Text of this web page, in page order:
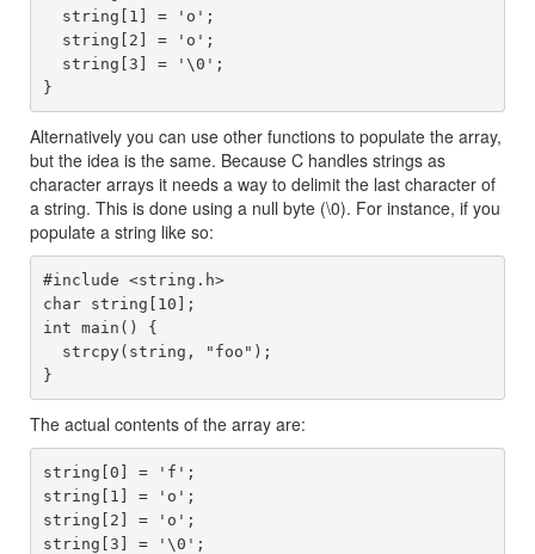
Alternatively you can use other functions to populate the array,
but the idea is the same. Because C handles strings as
character arrays it needs a way to delimit the last character of
a string. This is done using a null byte (\0). For instance, if you
populate a string like so:
#include <string.h>
char string[10];
int main() {
The actual contents of the array are:
string[0] = 'f';
string[1] = 'o';
string[2] = 'o';
string[3] = '\0';